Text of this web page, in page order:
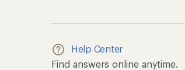
Help Center
Find answers online anytime.